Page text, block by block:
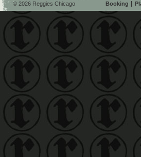
© 2026 Reggies Chicago Booking